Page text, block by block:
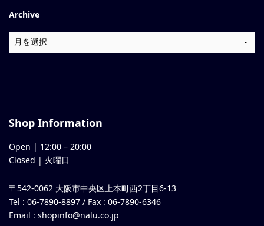
Archive
Shop Information
Open | 12:00 – 20:00
Closed | 火曜日
〒542-0062 大阪市中央区上本町西2丁目6-13
Tel : 06-7890-8897 / Fax : 06-7890-6346
Email : shopinfo@nalu.co.jp